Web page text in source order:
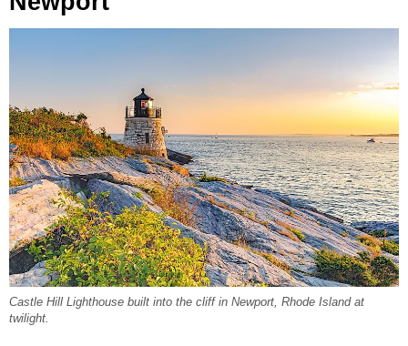
Castle Hill Lighthouse built into the cliff in Newport, Rhode Island at
twilight.